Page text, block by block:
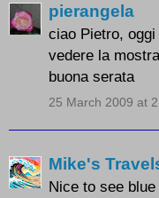
pierangela
ciao Pietro,
vedere la
buona serata
25 March 2009 at
Mike's
Nice to see